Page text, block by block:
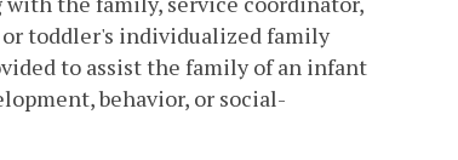
toddler's individualized family
to assist the family of an infant
behavior, or social-